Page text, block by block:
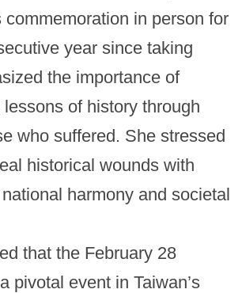
commemoration in person for
year since taking
the importance of
of history through
who suffered. She stressed
historical wounds with
harmony and societal
that the February 28
pivotal event in Taiwan’s